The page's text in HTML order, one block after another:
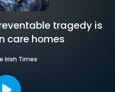
tragedy is
care homes
Irish Times